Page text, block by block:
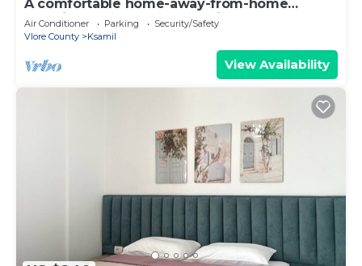
A comfortable home-away-from-home
experience, close to everything.
Air Conditioner Parking
Security/Safety
Vlore County
Ksamil
View Availability